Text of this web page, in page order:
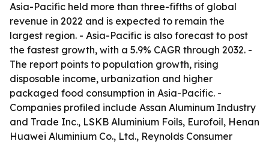
Asia-Pacific held more than three-fifths of global
revenue in 2022 and is expected to remain the
largest region. - Asia-Pacific is also forecast to post
the fastest growth, with a 5.9% CAGR through 2032. -
The report points to population growth, rising
disposable income, urbanization and higher
packaged food consumption in Asia-Pacific. -
Companies profiled include Assan Aluminum Industry
and Trade Inc., LSKB Aluminium Foils, Eurofoil, Henan
Huawei Aluminium Co., Ltd., Reynolds Consumer